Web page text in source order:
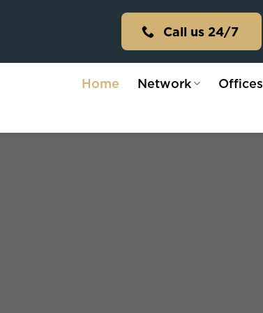
Call us 24/7
Home Network Offices